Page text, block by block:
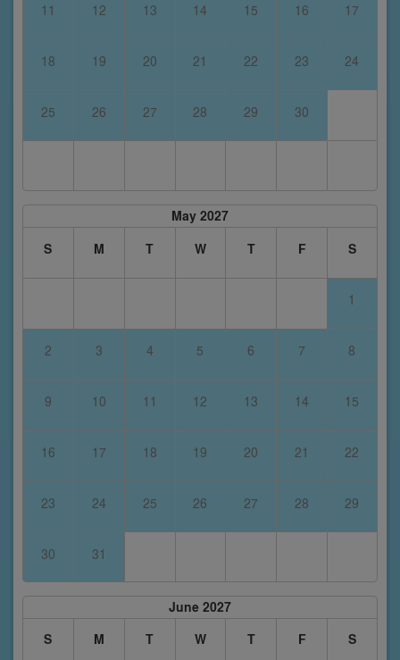
11 12 13 14 15 16 17
18 19 20 21 22 23 24
25 26 27 28 29 30
May 2027
S
M T W T F S
1
2 3 4 5 6 7 8
9 10 11 12 13 14 15
16 17 18 19 20 21 22
23 24 25 26 27 28 29
30 31
June 2027
S
M T W T F S